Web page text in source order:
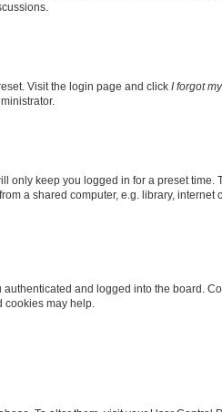
Visit the login page and click I forgot
only keep you logged in for a preset
a shared computer, e.g. library,
and logged into the board.
cookies may help.